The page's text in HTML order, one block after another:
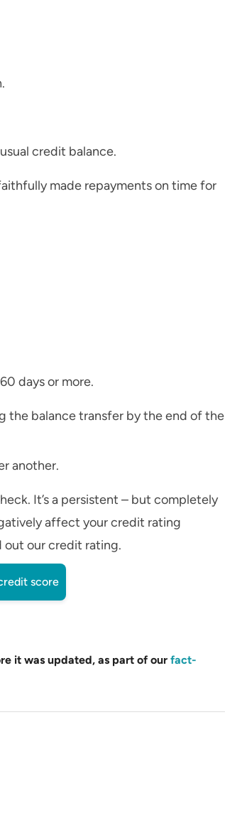
credit balance.
made repayments on time for
days or more.
the balance transfer by the end of the
another.
It’s a persistent – but completely
affect your credit rating
out our credit rating.
score
it was updated, as part of our fact-